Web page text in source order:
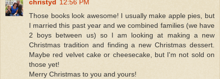
christyd
12:56 PM
Those books look awesome! I usually make apple pies, but
I married this past year and we combined families (we have
2 boys between us) so I am looking at making a new
Christmas tradition and finding a new Christmas dessert.
Maybe red velvet cake or cheesecake, but I'm not sold on
those yet!
Merry Christmas to you and yours!